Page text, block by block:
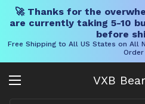
🚀 Thanks for the
are currently taking 5-10
before
Free Shipping to All US States on All
Order
VXB
Open menu